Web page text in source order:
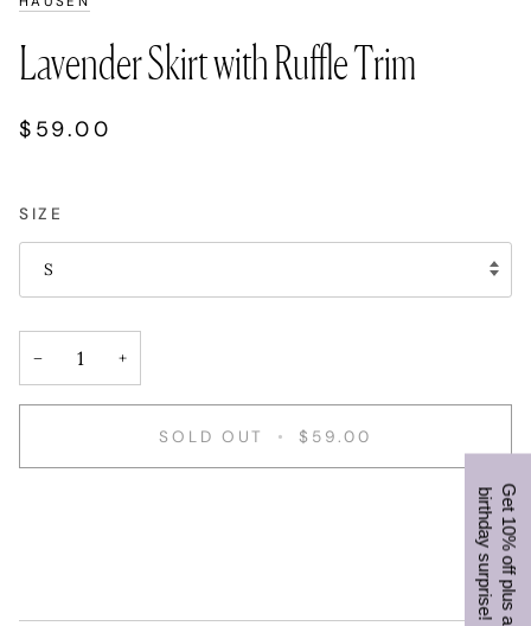
Lavender Skirt with Ruffle Trim
$59.00
SIZE
S
− +
SOLD OUT • $59.00
G
e
t
1
0
%
o
f
f
p
l
u
s
a
bi
r
t
h
d
a
y
s
u
r
p
r
i
s
e
!